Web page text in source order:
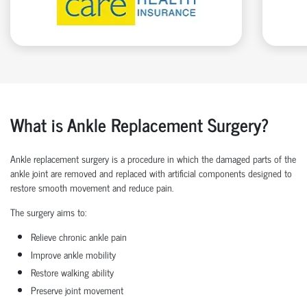
What is Ankle Replacement Surgery?
Ankle replacement surgery is a procedure in which the damaged parts of the
ankle joint are removed and replaced with artificial components designed to
restore smooth movement and reduce pain.
The surgery aims to:
Relieve chronic ankle pain
Improve ankle mobility
Restore walking ability
Preserve joint movement